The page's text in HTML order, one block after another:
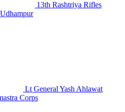
13th Rashtriya Rifles
Lt General Yash Ahlawat
Corps